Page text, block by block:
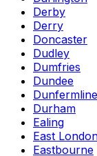
Derby
Derry
Doncaster
Dudley
Dumfries
Dundee
Dunfermline
Durham
Ealing
East
Eastbourne